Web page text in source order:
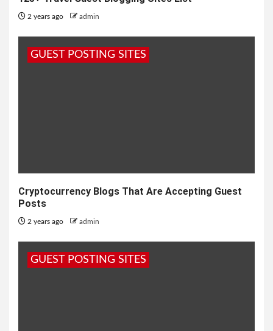
2 years ago admin
GUEST POSTING SITES
Cryptocurrency Blogs That Are Accepting Guest
Posts
2 years ago admin
GUEST POSTING SITES